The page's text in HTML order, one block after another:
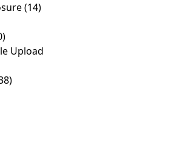
(14)
Upload